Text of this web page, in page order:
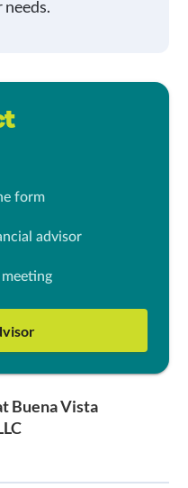
form
advisor
Buena Vista